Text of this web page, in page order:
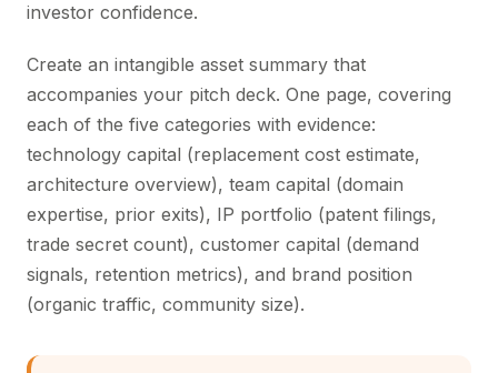
investor confidence.
Create an intangible asset summary that
accompanies your pitch deck. One page, covering
each of the five categories with evidence:
technology capital (replacement cost estimate,
architecture overview), team capital (domain
expertise, prior exits), IP portfolio (patent filings,
trade secret count), customer capital (demand
signals, retention metrics), and brand position
(organic traffic, community size).